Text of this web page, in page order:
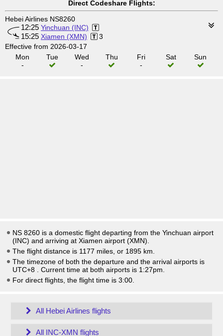
Direct Codeshare Flights:
Hebei Airlines NS8260
12:25 Yinchuan (INC)
15:25 Xiamen (XMN)
3
Effective from 2026-03-17
Mon
-
Tue
Wed
-
Thu
Fri
-
Sat Sun
NS 8260 is a domestic flight departing from the Yinchuan airport
(INC) and arriving at Xiamen airport (XMN).
The flight distance is 1177 miles, or 1895 km.
The timezone of both the departure and the arrival airports is
UTC+8
. Current time at both airports is 1:27pm
For direct flights, the flight time is 3:00.
All Hebei Airlines flights
All INC-XMN flights